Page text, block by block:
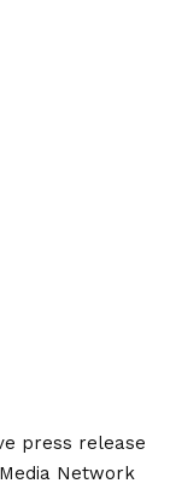
press release
Network